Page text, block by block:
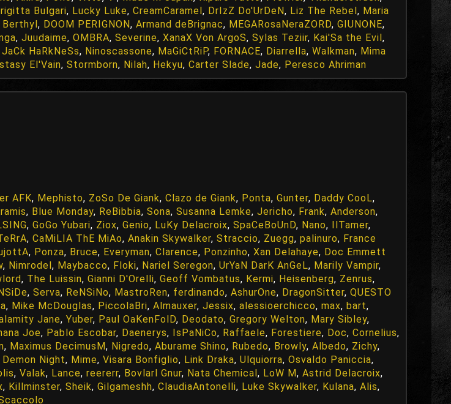
Bulgari, Lucky Luke, CreamCaramel, DrIzZ Do'UrDeN, Liz The Rebel, Maria
, DOOM PERIGNON, Armand deBrignac, MEGARosaNeraZORD, GIUNONE,
, Juudaime, OMBRA, Severine, XanaX Von ArgoS, Sylas Teziir, Kai'Sa the Evil,
JaCk HaRkNeSs, Ninoscassone, MaGiCtRiP, FORNACE, Diarrella, Walkman, Mima
El'Vain, Stormborn, Nilah, Hekyu, Carter Slade, Jade, Peresco Ahriman
AFK, Mephisto, ZoSo De Giank, Clazo de Giank, Ponta, Gunter, Daddy CooL,
, Blue Monday, ReBibbia, Sona, Susanna Lemke, Jericho, Frank, Anderson,
, GoGo Yubari, Ziox, Genio, LuKy Delacroix, SpaCeBoUnD, Nano, IlTamer,
, CaMiLIA ThE MiAo, Anakin Skywalker, Straccio, Zuegg, palinuro, France
, Ponza, Bruce, Everyman, Clarence, Ponzinho, Xan Delahaye, Doc Emmett
, Nimrodel, Maybacco, Floki, Nariel Seregon, UrYaN DarK AnGeL, Marily Vampir,
, The Luissin, Gianni D'Orelli, Geoff Vombatus, Kermi, Heisenberg, Zenrus,
, Serva, ReNSiNo, MastroRen, ferdinando, AshurOne, DragonSitter, QUESTO
, Mike McDouglas, PiccolaBri, Almauxer, Jessix, alessioerchicco, max, bart,
Jane, Yuber, Paul OaKenFolD, Deodato, Gregory Welton, Mary Sibley,
Joe, Pablo Escobar, Daenerys, IsPaNiCo, Raffaele, Forestiere, Doc, Cornelius,
, Maximus DecimusM, Nigredo, Aburame Shino, Rubedo, Browly, Albedo, Zichy,
Demon Night, Mime, Visara Bonfiglio, Link Draka, Ulquiorra, Osvaldo Paniccia,
, Valak, Lance, reererr, Bovlarl Gnur, Nata Chemical, LoW M, Astrid Delacroix,
, Killminster, Sheik, Gilgameshh, ClaudiaAntonelli, Luke Skywalker, Kulana, Alis,